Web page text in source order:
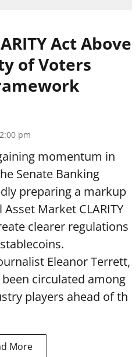
Act Above
of Voters
pm
momentum in
Senate Banking
preparing a markup
Market CLARITY
clearer regulations
Eleanor Terrett,
circulated among
players ahead of th
More